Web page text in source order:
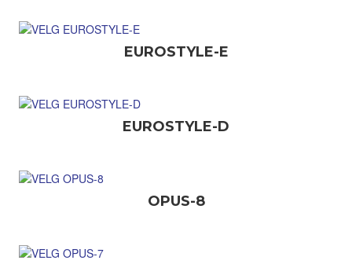
EUROSTYLE-E
EUROSTYLE-D
OPUS-8